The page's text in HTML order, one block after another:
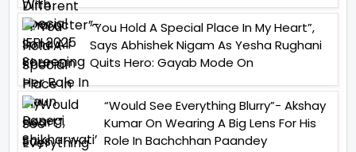
“You Hold A Special Place In My Heart”,
Says Abhishek Nigam As Yesha Rughani
Quits Hero: Gayab Mode On
“Would See Everything Blurry”- Akshay
Kumar On Wearing A Big Lens For His
Role In Bachchhan Paandey